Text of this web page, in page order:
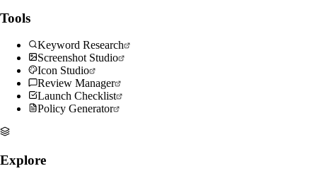
Tools
Keyword Research
Screenshot Studio
Icon Studio
Review Manager
Launch Checklist
Policy Generator
Explore